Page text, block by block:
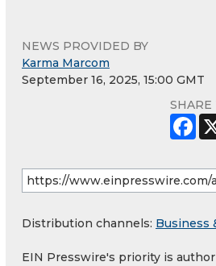
NEWS PROVIDED BY
Karma Marcom
September 16, 2025, 15:00 GMT
SHARE
Distribution channels: Business
EIN Presswire's priority is